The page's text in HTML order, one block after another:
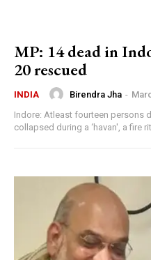
MP: 14 dead in
20 rescued
INDIA Birendra Jha -
Indore: Atleast fourteen persons
collapsed during a ‘havan', a fire